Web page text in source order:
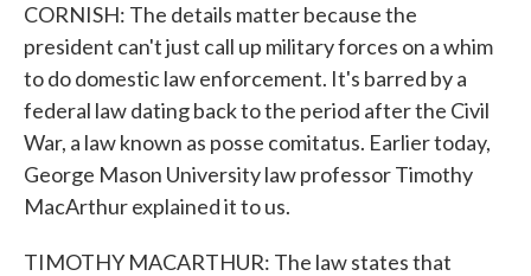
CORNISH: The details matter because the
president can't just call up military forces on a whim
to do domestic law enforcement. It's barred by a
federal law dating back to the period after the Civil
War, a law known as posse comitatus. Earlier today,
George Mason University law professor Timothy
MacArthur explained it to us.
TIMOTHY MACARTHUR: The law states that